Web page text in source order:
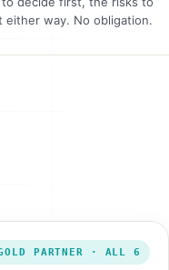
either way. No obligation.
PARTNER · ALL 6